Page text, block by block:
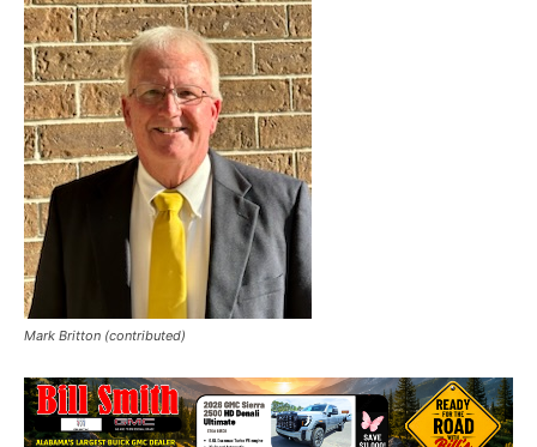
Mark Britton (contributed)